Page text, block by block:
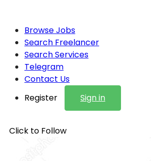
Browse Jobs
Search Freelancer
Search Services
Telegram
Contact Us
Register
Sign in
Click to Follow